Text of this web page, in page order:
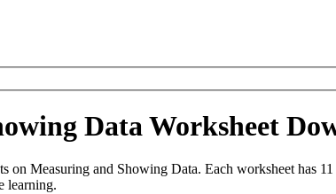
Data Worksheet
on Measuring and Showing Data. Each worksheet has
learning.